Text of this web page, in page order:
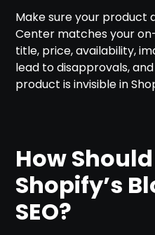
Make sure your product
Center matches your
title, price, availability,
lead to disapprovals,
product is invisible in
How
Shopify’s
SEO?